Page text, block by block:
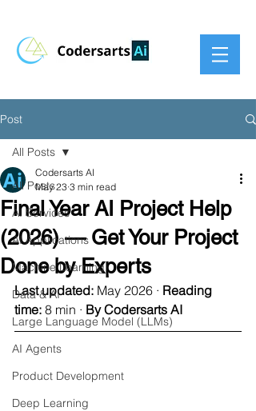
Post
All Posts
AI Services
AI Applications
Machine Learning
Data & AI
Large Language Model (LLMs)
AI Agents
Product Development
Deep Learning
All Posts
Final Year AI Project Help
(2026) — Get Your Project
Done by Experts
Codersarts AI
May 23 3 min read
Last updated: May 2026 · Reading
time: 8 min · By Codersarts AI